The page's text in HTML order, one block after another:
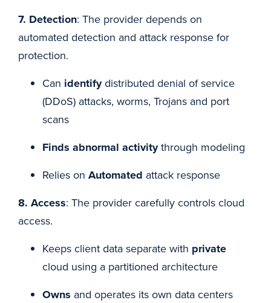
7. Detection: The provider depends on
automated detection and attack response for
protection.
Can identifydistributed denial of service
(DDoS) attacks, worms, Trojans and port
scans
Finds abnormal activitythrough modeling
Relies on Automated attack response
8. Access: The provider carefully controls cloud
access.
Keeps client data separate with private
cloud using a partitioned architecture
Owns and operates its own data centers